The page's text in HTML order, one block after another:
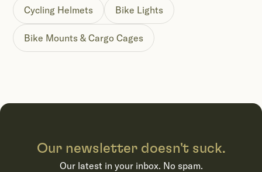
Cycling Helmets Bike Lights
Bike Mounts & Cargo Cages
Our newsletter doesn't suck.
Our latest in your inbox. No spam.